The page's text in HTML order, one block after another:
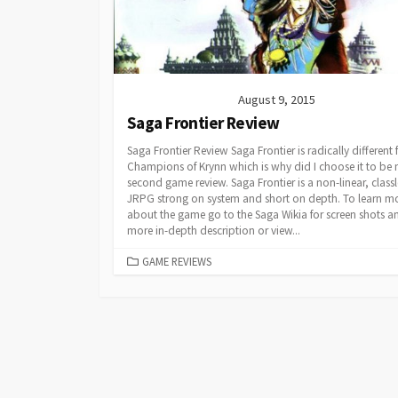
August 9, 2015
Saga Frontier Review
Saga Frontier Review Saga Frontier is radically different
Champions of Krynn which is why did I choose it to be
second game review. Saga Frontier is a non-linear,
JRPG strong on system and short on depth. To learn
about the game go to the Saga Wikia for screen shots
more in-depth description or view...
CATEGORIES
GAME REVIEWS